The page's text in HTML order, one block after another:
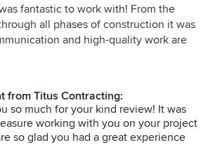
5
out
of
fantastic to work with! From the
all phases of construction it was
and high-quality work are
were all very professional, polite,
and on time! We are very pleased with
project and would definitely
others!
from Titus Contracting:
so much for your kind review! It was
working with you on your project
so glad you had a great experience